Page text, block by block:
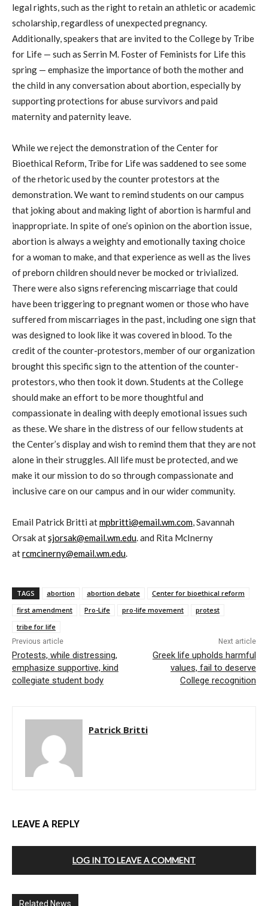
legal rights, such as the right to retain an athletic or academic
scholarship, regardless of unexpected pregnancy.
Additionally, speakers that are invited to the College by Tribe
for Life — such as Serrin M. Foster of Feminists for Life this
spring — emphasize the importance of both the mother and
the child in any conversation about abortion, especially by
supporting protections for abuse survivors and paid
maternity and paternity leave.
While we reject the demonstration of the Center for
Bioethical Reform, Tribe for Life was saddened to see some
of the rhetoric used by the counter protestors at the
demonstration. We want to remind students on our campus
that joking about and making light of abortion is harmful and
inappropriate. In spite of one’s opinion on the abortion issue,
abortion is always a weighty and emotionally taxing choice
for a woman to make, and that experience as well as the lives
of preborn children should never be mocked or trivialized.
There were also signs referencing miscarriage that could
have been triggering to pregnant women or those who have
suffered from miscarriages in the past, including one sign that
was designed to look like it was covered in blood. To the
credit of the counter-protestors, member of our organization
brought this specific sign to the attention of the counter-
protestors, who then took it down. Students at the College
should make an effort to be more thoughtful and
compassionate in dealing with deeply emotional issues such
as these. We share in the distress of our fellow students at
the Center’s display and wish to remind them that they are not
alone in their struggles. All life must be protected, and we
make it our mission to do so through compassionate and
inclusive care on our campus and in our wider community.
Email Patrick Britti atmpbritti@email.wm.com, Savannah
Orsak atsjorsak@email.wm.edu. and Rita McInerny
atrcmcinerny@email.wm.edu.
TAGS abortion abortion debate
Center for bioethical reform
first amendment
Pro-Life pro-life movement
protest
tribe for life
Previous article
Protests, while distressing,
emphasize supportive, kind
collegiate student body
Next article
Greek life upholds harmful
values, fail to deserve
College recognition
Patrick Britti
LEAVE A REPLY
LOG IN TO LEAVE A COMMENT
Related News